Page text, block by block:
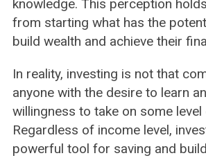
knowledge. This perception
from starting what has the
build wealth and achieve their
In reality, investing is not that
anyone with the desire to learn
willingness to take on some level
Regardless of income level,
powerful tool for saving and